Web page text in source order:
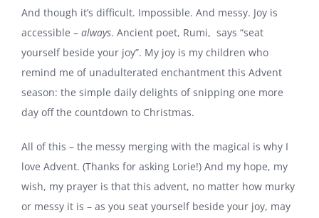
And though it’s difficult. Impossible. And messy. Joy is
accessible – always. Ancient poet, Rumi, says “seat
yourself beside your joy”. My joy is my children who
remind me of unadulterated enchantment this Advent
season: the simple daily delights of snipping one more
day off the countdown to Christmas.
All of this – the messy merging with the magical is why I
love Advent. (Thanks for asking Lorie!) And my hope, my
wish, my prayer is that this advent, no matter how murky
or messy it is – as you seat yourself beside your joy, may